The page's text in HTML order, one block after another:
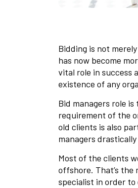
Bidding is not
has now become
vital role in success
existence of any
Bid managers role
requirement of the
old clients is also
managers
Most of the clients
offshore. That’s the
specialist in order